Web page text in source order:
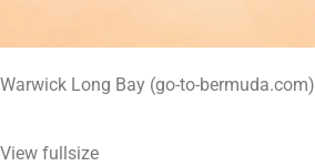
Warwick Long Bay (go-to-bermuda.com)
View fullsize